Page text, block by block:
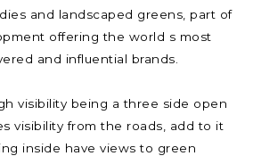
and landscaped greens, part of
offering the world s most
and influential brands.
visibility being a three side open
visibility from the roads, add to it
inside have views to green